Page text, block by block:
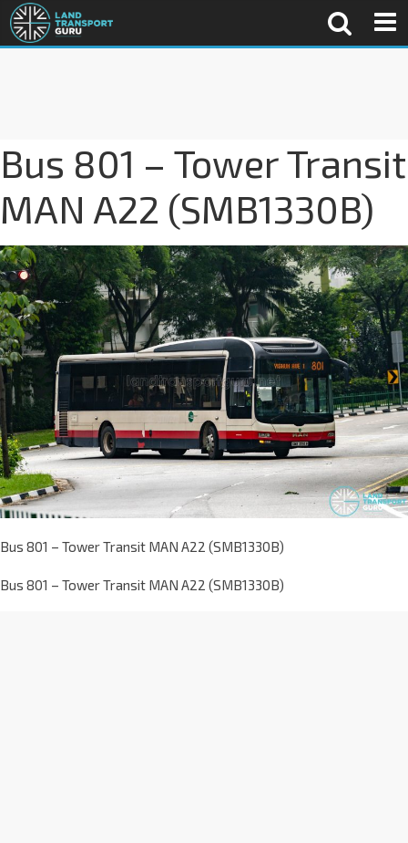
Bus 801 – Tower Transit
MAN A22 (SMB1330B)
Bus 801 – Tower Transit MAN A22 (SMB1330B)
Bus 801 – Tower Transit MAN A22 (SMB1330B)